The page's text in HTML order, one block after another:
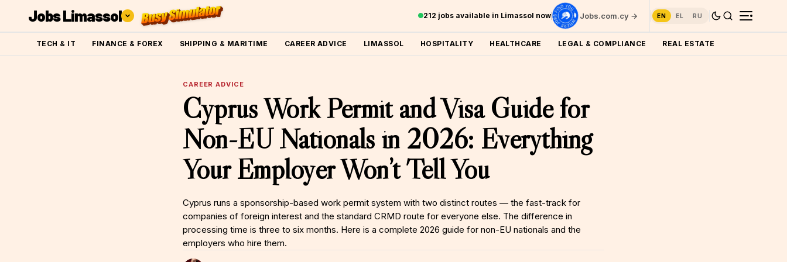
Jobs Limassol 212 jobs available in Limassol now Jobs.com.cy → EN EL RU
TECH & IT FINANCE & FOREX SHIPPING & MARITIME CAREER ADVICE LIMASSOL HOSPITALITY HEALTHCARE LEGAL & COMPLIANCE REAL ESTATE
CAREER ADVICE
Cyprus Work Permit and Visa Guide for
Non-EU Nationals in 2026: Everything
Your Employer Won’t Tell You
Cyprus runs a sponsorship-based work permit system with two distinct routes — the fast-track for
companies of foreign interest and the standard CRMD route for everyone else. The difference in
processing time is three to six months. Here is a complete 2026 guide for non-EU nationals and the
employers who hire them.